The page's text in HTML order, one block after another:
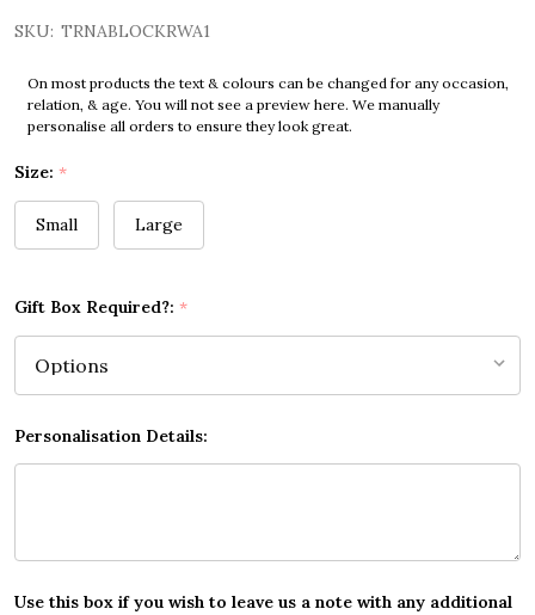
SKU: TRNABLOCKRWA1
On most products the text & colours can be changed for any occasion,
relation, & age. You will not see a preview here. We manually
personalise all orders to ensure they look great.
Size: *
Small Large
Gift Box Required?: *
Personalisation Details:
Use this box if you wish to leave us a note with any additional